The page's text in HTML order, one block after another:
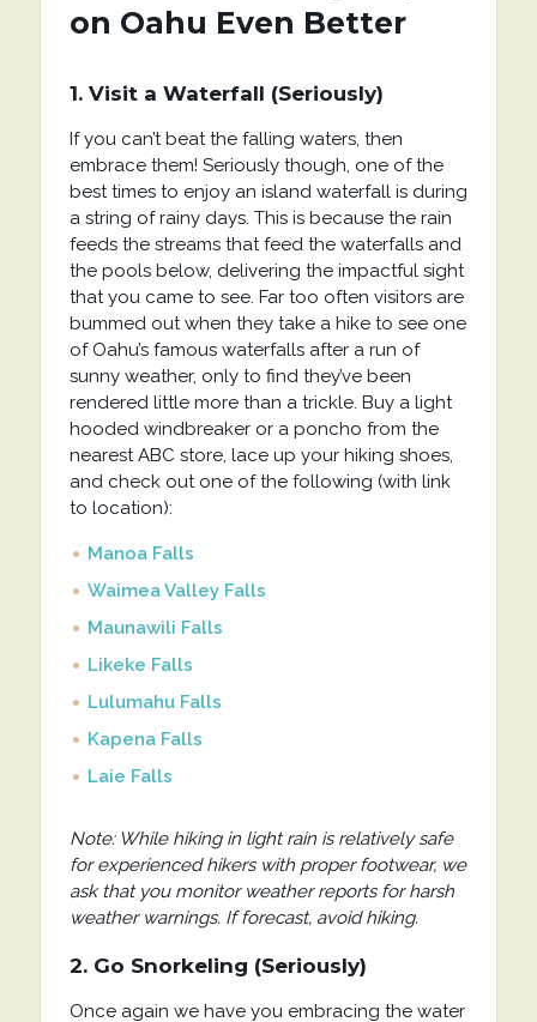
on Oahu Even Better
1. Visit a Waterfall (Seriously)
If you can’t beat the falling waters, then
embrace them! Seriously though, one of the
best times to enjoy an island waterfall is during
a string of rainy days. This is because the rain
feeds the streams that feed the waterfalls and
the pools below, delivering the impactful sight
that you came to see. Far too often visitors are
bummed out when they take a hike to see one
of Oahu’s famous waterfalls after a run of
sunny weather, only to find they’ve been
rendered little more than a trickle. Buy a light
hooded windbreaker or a poncho from the
nearest ABC store, lace up your hiking shoes,
and check out one of the following (with link
to location):
Manoa Falls
Waimea Valley Falls
Maunawili Falls
Likeke Falls
Lulumahu Falls
Kapena Falls
Laie Falls
Note: While hiking in light rain is relatively safe
for experienced hikers with proper footwear, we
ask that you monitor weather reports for harsh
weather warnings. If forecast, avoid hiking.
2. Go Snorkeling (Seriously)
Once again we have you embracing the water